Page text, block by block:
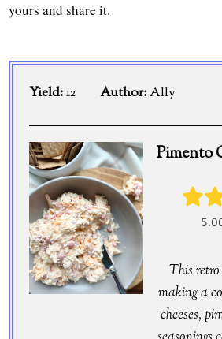
yours and share it.
Yield:12 Author:Ally
Pimento
This retro
making a
cheeses,